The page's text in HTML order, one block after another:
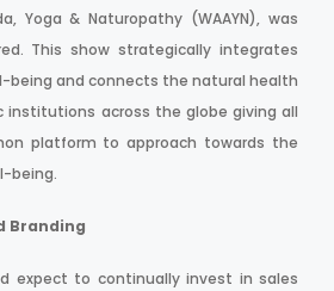
Yoga & Naturopathy (WAAYN), was
This show strategically integrates
being and connects the natural health
institutions across the globe giving all
platform to approach towards the
being.
Branding
expect to continually invest in sales